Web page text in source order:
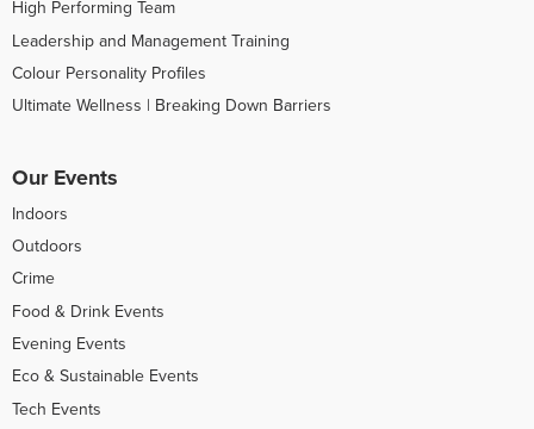
High Performing Team
Leadership and Management Training
Colour Personality Profiles
Ultimate Wellness | Breaking Down Barriers
Our Events
Indoors
Outdoors
Crime
Food & Drink Events
Evening Events
Eco & Sustainable Events
Tech Events